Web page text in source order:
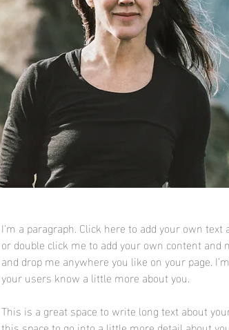
I'm a paragraph. Click here to add your own text
or double click me to add your own content
and drop me anywhere you like on your page.
your users know a little more about you.
This is a great space to write long text about